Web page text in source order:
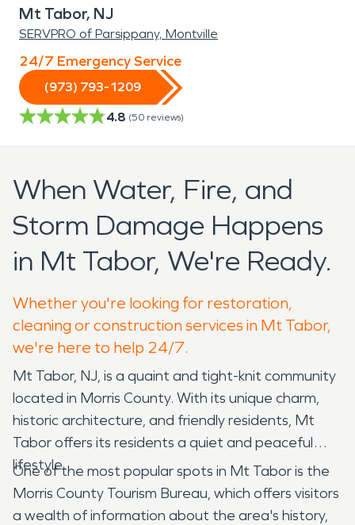
Mt Tabor, NJ
SERVPRO of Parsippany, Montville
24/7 Emergency Service
(973) 793-1209
4.8 (50 reviews)
When Water, Fire, and
Storm Damage Happens
in Mt Tabor, We're Ready.
Whether you're looking for restoration,
cleaning or construction services in Mt Tabor,
we're here to help 24/7.
Mt Tabor, NJ, is a quaint and tight-knit community
located in Morris County. With its unique charm,
historic architecture, and friendly residents, Mt
Tabor offers its residents a quiet and peaceful
lifestyle.
One of the most popular spots in Mt Tabor is the
Morris County Tourism Bureau, which offers visitors
a wealth of information about the area's history,